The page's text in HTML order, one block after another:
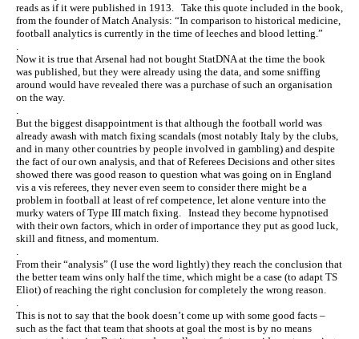
reads as if it were published in 1913. Take this quote included in the book,
from the founder of Match Analysis: “In comparison to historical medicine,
football analytics is currently in the time of leeches and blood letting.”
.
Now it is true that Arsenal had not bought StatDNA at the time the book
was published, but they were already using the data, and some sniffing
around would have revealed there was a purchase of such an organisation
on the way.
.
But the biggest disappointment is that although the football world was
already awash with match fixing scandals (most notably Italy by the clubs,
and in many other countries by people involved in gambling) and despite
the fact of our own analysis, and that of Referees Decisions and other sites
showed there was good reason to question what was going on in England
vis a vis referees, they never even seem to consider there might be a
problem in football at least of ref competence, let alone venture into the
murky waters of Type III match fixing. Instead they become hypnotised
with their own factors, which in order of importance they put as good luck,
skill and fitness, and momentum.
.
From their “analysis” (I use the word lightly) they reach the conclusion that
the better team wins only half the time, which might be a case (to adapt TS
Eliot) of reaching the right conclusion for completely the wrong reason.
.
This is not to say that the book doesn’t come up with some good facts –
such as the fact that team that shoots at goal the most is by no means